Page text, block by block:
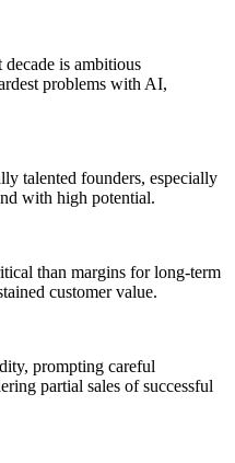
is ambitious
problems with AI,
talented founders, especially
with high potential.
than margins for long-term
customer value.
prompting careful
partial sales of successful